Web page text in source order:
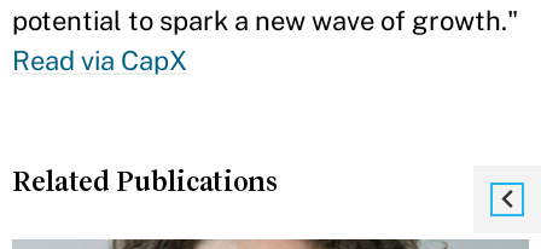
potential to spark a new wave of growth."
Read via CapX
Related Publications